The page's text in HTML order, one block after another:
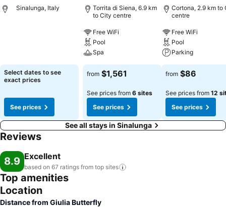
Sinalunga, Italy
Select dates to see
exact prices
See prices
Torrita di Siena, 6.9 km
to City centre
Free WiFi
Pool
Spa
from $1,561
See prices from 6 sites
See prices
Cortona, 2.9 km to
centre
Free WiFi
Pool
Parking
from $86
See prices from 12
See prices
See all stays in Sinalunga
Reviews
8.9 Excellent
based on 67 ratings from top sites
Top amenities
Location
Distance from Giulia Butterfly